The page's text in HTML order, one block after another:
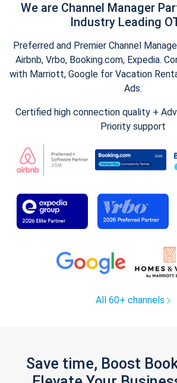
We are Channel Manager
Industry Leading
Preferred and Premier Channel
Airbnb, Vrbo, Booking.com, Expedia.
with Marriott, Google for Vacation
Ads.
Certified high connection quality +
Priority support
All 60+ channels
Save time, Boost